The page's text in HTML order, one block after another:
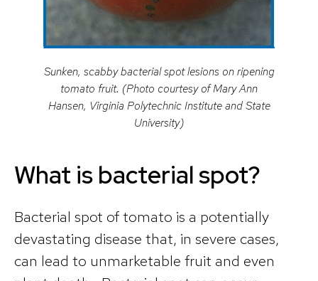
Sunken, scabby bacterial spot lesions on ripening
tomato fruit. (Photo courtesy of Mary Ann
Hansen, Virginia Polytechnic Institute and State
University)
What is bacterial spot?
Bacterial spot of tomato is a potentially
devastating disease that, in severe cases,
can lead to unmarketable fruit and even